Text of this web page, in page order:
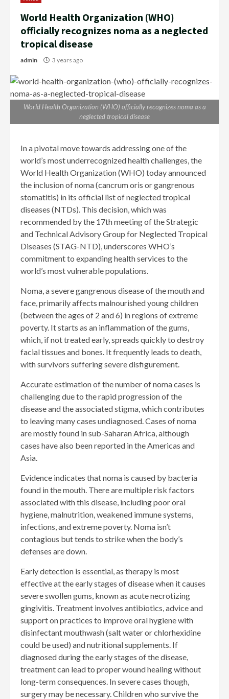
World Health Organization (WHO)
officially recognizes noma as a neglected
tropical disease
admin 3 years ago
World Health Organization (WHO) officially recognizes noma as a
neglected tropical disease
In a pivotal move towards addressing one of the
world’s most underrecognized health challenges, the
World Health Organization (WHO) today announced
the inclusion of noma (cancrum oris or gangrenous
stomatitis) in its official list of neglected tropical
diseases (NTDs). This decision, which was
recommended by the 17th meeting of the Strategic
and Technical Advisory Group for Neglected Tropical
Diseases (STAG-NTD), underscores WHO’s
commitment to expanding health services to the
world’s most vulnerable populations.
Noma, a severe gangrenous disease of the mouth and
face, primarily affects malnourished young children
(between the ages of 2 and 6) in regions of extreme
poverty. It starts as an inflammation of the gums,
which, if not treated early, spreads quickly to destroy
facial tissues and bones. It frequently leads to death,
with survivors suffering severe disfigurement.
Accurate estimation of the number of noma cases is
challenging due to the rapid progression of the
disease and the associated stigma, which contributes
to leaving many cases undiagnosed. Cases of noma
are mostly found in sub-Saharan Africa, although
cases have also been reported in the Americas and
Asia.
Evidence indicates that noma is caused by bacteria
found in the mouth. There are multiple risk factors
associated with this disease, including poor oral
hygiene, malnutrition, weakened immune systems,
infections, and extreme poverty. Noma isn’t
contagious but tends to strike when the body’s
defenses are down.
Early detection is essential, as therapy is most
effective at the early stages of disease when it causes
severe swollen gums, known as acute necrotizing
gingivitis. Treatment involves antibiotics, advice and
support on practices to improve oral hygiene with
disinfectant mouthwash (salt water or chlorhexidine
could be used) and nutritional supplements. If
diagnosed during the early stages of the disease,
treatment can lead to proper wound healing without
long-term consequences. In severe cases though,
surgery may be necessary. Children who survive the